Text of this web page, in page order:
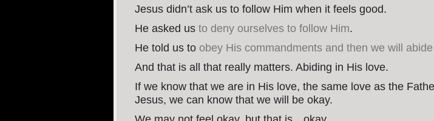
Jesus didn’t ask us to follow Him when it feels good.
He asked us to deny ourselves to follow Him.
He told us to obey His commandments and then we will
And that is all that really matters. Abiding in His love.
If we know that we are in His love, the same love as the
Jesus, we can know that we will be okay.